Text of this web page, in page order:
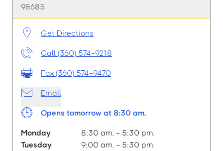
98685
Get Directions
Call (360) 574-9218
Fax (360) 574-9470
Email
Opens tomorrow at 8:30 am.
Monday
8:30 am. - 5:30 pm.
Tuesday
9:00 am. - 5:30 pm.